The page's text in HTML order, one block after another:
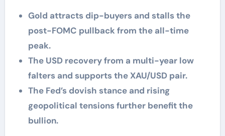
Gold attracts dip-buyers and stalls the
post-FOMC pullback from the all-time
peak.
The USD recovery from a multi-year low
falters and supports the XAU/USD pair.
The Fed’s dovish stance and rising
geopolitical tensions further benefit the
bullion.